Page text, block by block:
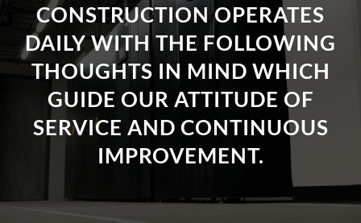
CONSTRUCTION OPERATES
DAILY WITH THE FOLLOWING
THOUGHTS IN MIND WHICH
GUIDE OUR ATTITUDE OF
SERVICE AND CONTINUOUS
IMPROVEMENT.